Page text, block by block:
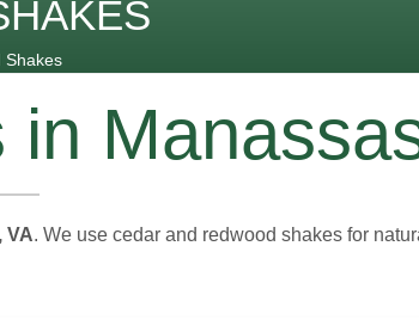
Shakes
in
VA. We use cedar and redwood shakes for